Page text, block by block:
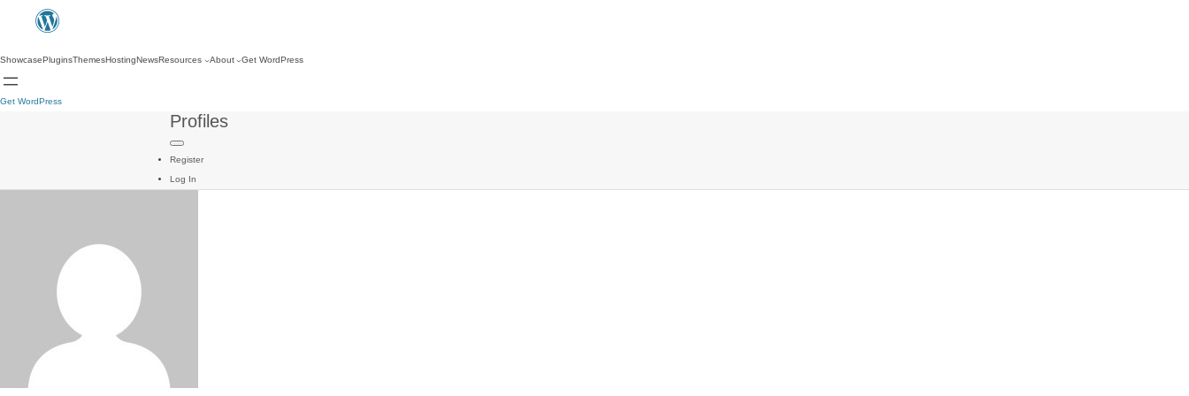
ShowcasePluginsThemesHostingNewsResources About Get WordPress
Get WordPress
Profiles
Register
Log In